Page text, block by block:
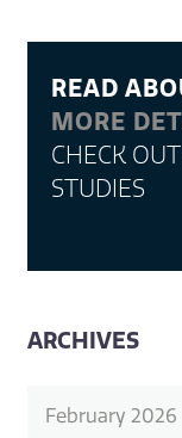
READ
MORE
CHECK
STUDIES
ARCHIVES
February 2026